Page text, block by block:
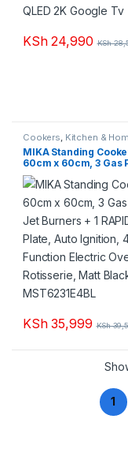
KSh24,990 KSh
Cookers Kitchen &
Appliances
MIKA Standing
60cm x 60cm, 3 Gas
Burners + 1 RAPID Hot
Auto Ignition, 4
Electric Oven,
Matt Black
KSh35,999 KSh
1